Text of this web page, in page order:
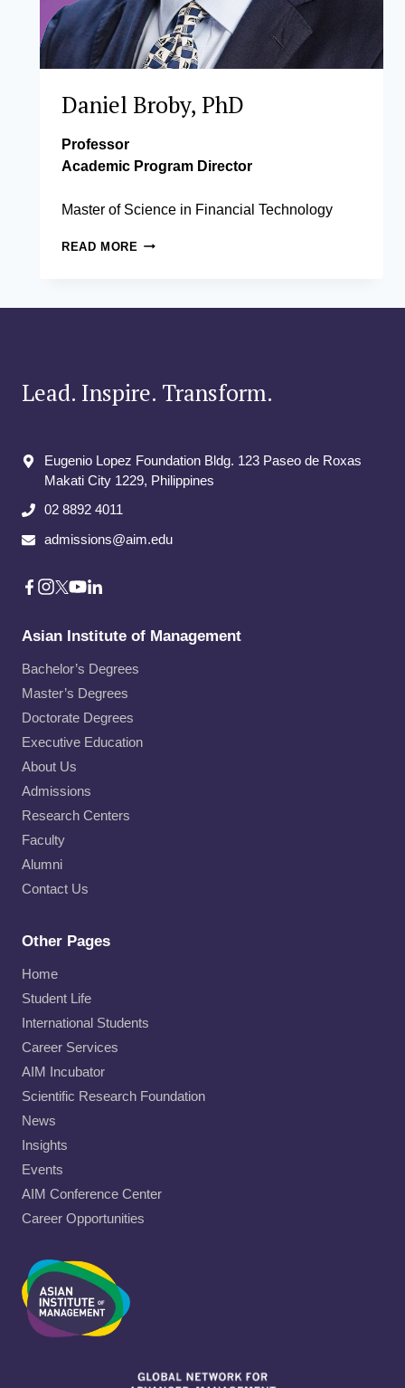
Daniel Broby, PhD
Professor
Academic Program Director
Master of Science in Financial Technology
READ MORE DANIEL
Lead. Inspire. Transform.
Eugenio Lopez Foundation Bldg. 123 Paseo de Roxas
Makati City​ 1229, Philippines
02 8892 4011
admissions@aim.edu
Asian Institute of Management
Bachelor’s Degrees
Master’s Degrees
Doctorate Degrees
Executive Education
About Us
Admissions
Research Centers
Faculty
Alumni
Contact Us
Other Pages
Home
Student Life
International Students
Career Services
AIM Incubator
Scientific Research Foundation
News
Insights
Events
AIM Conference Center
Career Opportunities